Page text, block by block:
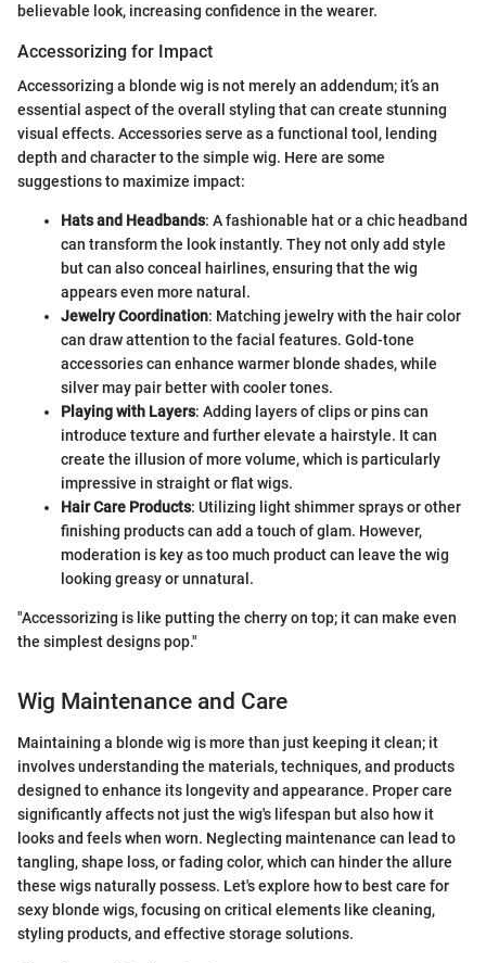
believable look, increasing confidence in the wearer.
Accessorizing for Impact
Accessorizing a blonde wig is not merely an addendum; it’s an
essential aspect of the overall styling that can create stunning
visual effects. Accessories serve as a functional tool, lending
depth and character to the simple wig. Here are some
suggestions to maximize impact:
Hats and Headbands: A fashionable hat or a chic headband
can transform the look instantly. They not only add style
but can also conceal hairlines, ensuring that the wig
appears even more natural.
Jewelry Coordination: Matching jewelry with the hair color
can draw attention to the facial features. Gold-tone
accessories can enhance warmer blonde shades, while
silver may pair better with cooler tones.
Playing with Layers: Adding layers of clips or pins can
introduce texture and further elevate a hairstyle. It can
create the illusion of more volume, which is particularly
impressive in straight or flat wigs.
Hair Care Products: Utilizing light shimmer sprays or other
finishing products can add a touch of glam. However,
moderation is key as too much product can leave the wig
looking greasy or unnatural.
"Accessorizing is like putting the cherry on top; it can make even
the simplest designs pop."
Wig Maintenance and Care
Maintaining a blonde wig is more than just keeping it clean; it
involves understanding the materials, techniques, and products
designed to enhance its longevity and appearance. Proper care
significantly affects not just the wig's lifespan but also how it
looks and feels when worn. Neglecting maintenance can lead to
tangling, shape loss, or fading color, which can hinder the allure
these wigs naturally possess. Let's explore how to best care for
sexy blonde wigs, focusing on critical elements like cleaning,
styling products, and effective storage solutions.